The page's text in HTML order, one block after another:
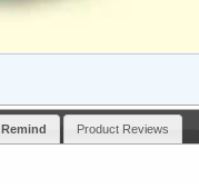
Remind Product Reviews